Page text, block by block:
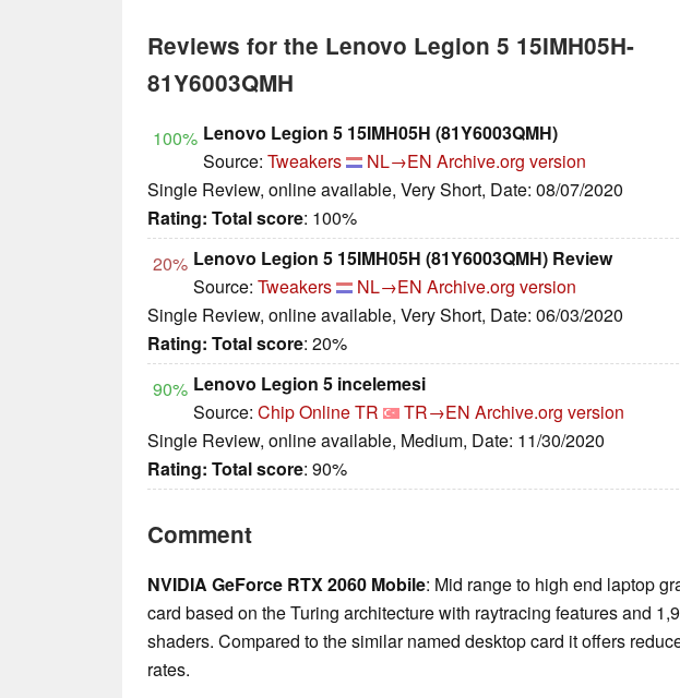
Reviews for the Lenovo Legion 5 15IMH05H-
81Y6003QMH
100% Lenovo Legion 5 15IMH05H (81Y6003QMH)
Source: Tweakers NL→EN Archive.org version
Single Review, online available, Very Short, Date: 08/07/2020
Rating: Total score: 100%
20% Lenovo Legion 5 15IMH05H (81Y6003QMH) Review
Source: Tweakers NL→EN Archive.org version
Single Review, online available, Very Short, Date: 06/03/2020
Rating: Total score: 20%
90% Lenovo Legion 5 incelemesi
Source: Chip Online TR TR→EN Archive.org version
Single Review, online available, Medium, Date: 11/30/2020
Rating: Total score: 90%
Comment
NVIDIA GeForce RTX 2060 Mobile: Mid range to high end laptop
card based on the Turing architecture with raytracing features and
shaders. Compared to the similar named desktop card it offers
rates.